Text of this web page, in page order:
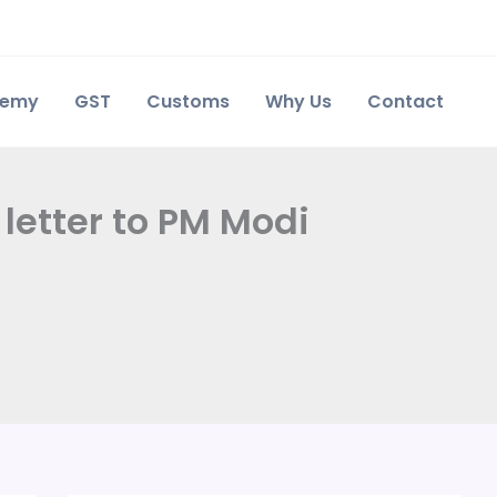
GST Customs Why Us Contact
to PM Modi